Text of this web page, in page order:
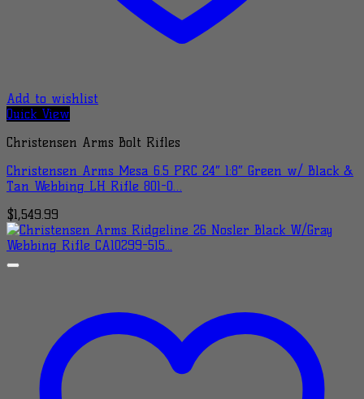
Add to wishlist
Quick View
Christensen Arms Bolt Rifles
Christensen Arms Mesa 6.5 PRC 24″ 1:8″ Green w/ Black &
Tan Webbing LH Rifle 801-0…
$1,549.99